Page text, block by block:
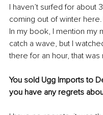
I haven’t surfed for about
coming out of winter
In my book, I mention my
catch a wave, but I
there for an hour, that was
You sold Ugg Imports to
you have any regrets